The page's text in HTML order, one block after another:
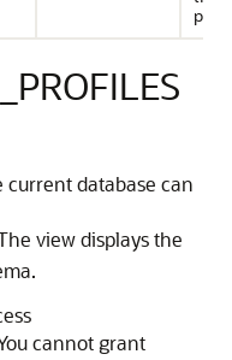
database can
view displays the
cannot grant